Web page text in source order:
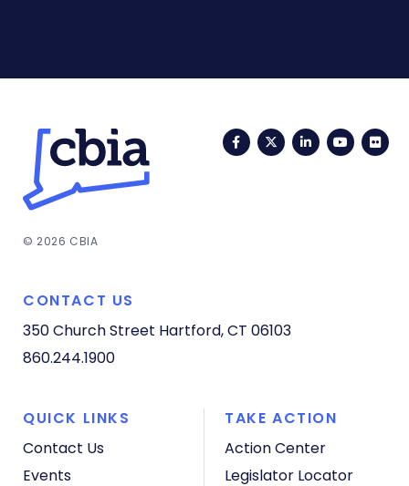
FacebookTwitterLinkedIn
© 2026 CBIA
CONTACT US
350 Church Street Hartford, CT 06103
860.244.1900
QUICK LINKS
Contact Us
Events
TAKE ACTION
Action Center
Legislator Locator